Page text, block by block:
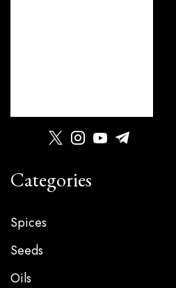
Categories
Spices
Seeds
Oils